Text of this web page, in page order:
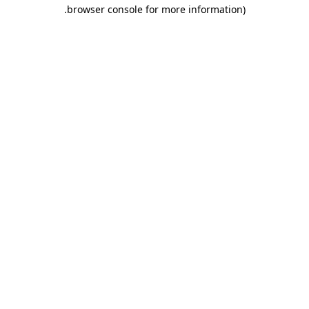
browser console for more information)
.